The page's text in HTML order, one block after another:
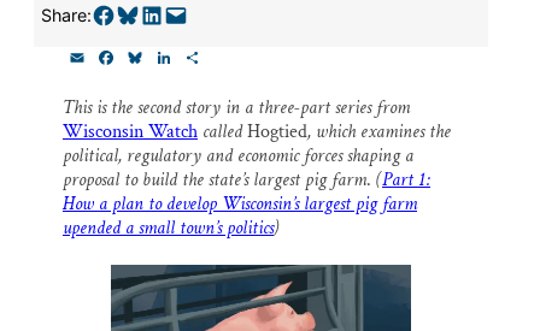
Share:Share on Facebook Share on Bluesky Share on LinkedIn Email this Page
i
l
c
e
b
o
o
k
e
s
k
y
n
k
e
d
I
n
r
e
This is the second story in a three-part series from
Wisconsin Watch calledHogtied, which examines the
political, regulatory and economic forces shaping a
proposal to build the state’s largest pig farm. (Part 1:
How a plan to develop Wisconsin’s largest pig farm
upended a small town’s politics)
Thank you!